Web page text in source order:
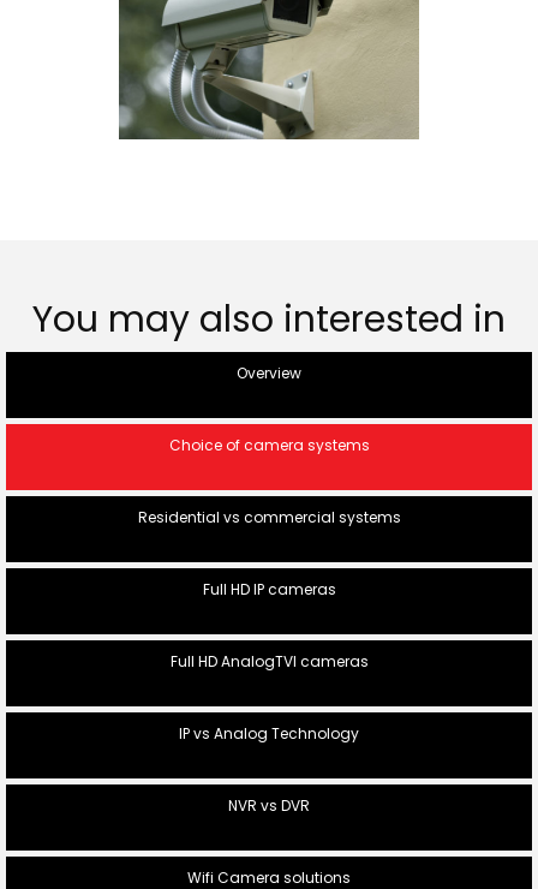
You may also interested in
Overview
Choice of camera systems
Residential vs commercial systems
Full HD IP cameras
Full HD AnalogTVI cameras
IP vs Analog Technology
NVR vs DVR
Wifi Camera solutions